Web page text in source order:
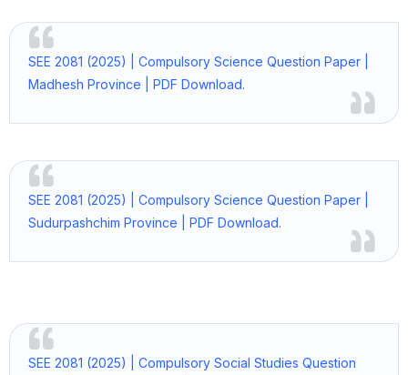
SEE 2081 (2025) | Compulsory Science Question Paper |
Madhesh Province | PDF Download.
SEE 2081 (2025) | Compulsory Science Question Paper |
Sudurpashchim Province | PDF Download.
SEE 2081 (2025) | Compulsory Social Studies Question